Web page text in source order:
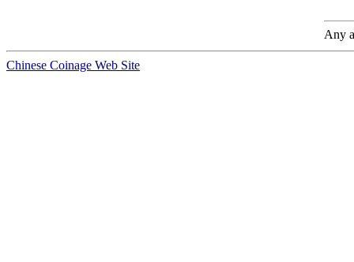
Any
Chinese Coinage Web Site